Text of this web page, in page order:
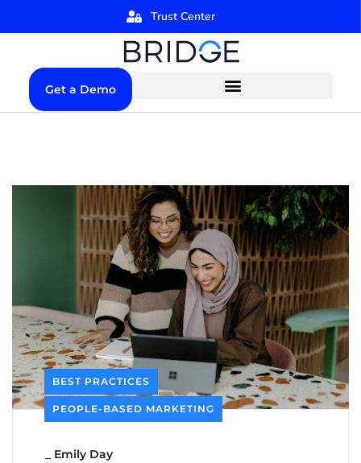
Trust Center
Get a Demo
BEST PRACTICES
PEOPLE-BASED MARKETING
Emily Day